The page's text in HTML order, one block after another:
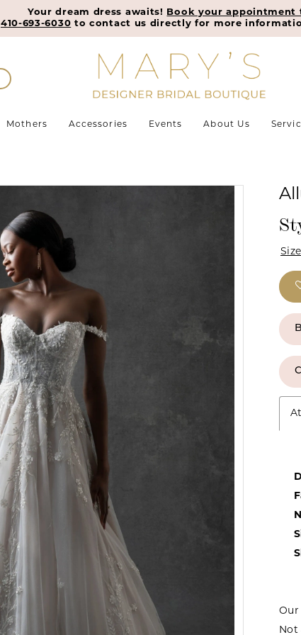
Your dream dress awaits!
Book your appointment
410-693-6030 to contact us directly for more
Mothers Accessories Events About Us
Our
Not